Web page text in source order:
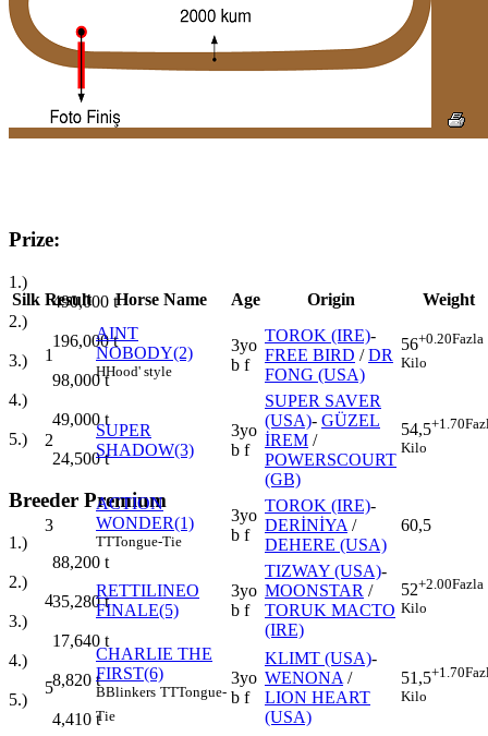
Prize:
1.)
490,000 t
2.)
196,000t
3.)
98,000t
4.)
49,000 t
5.)
24,500t
Breeder Premium
1.)
88,200 t
2.)
35,280t
3.)
17,640 t
4.)
8,820 t
5.)
4,410 t
Silk Result Horse Name Age Origin Weight
1
AINT
NOBODY(2)
HHood' style
3yo
b f
TOROK (IRE)-
FREE BIRD /DR
FONG (USA)
56+0.20Fazla
Kilo
2
SUPER
SHADOW(3)
3yo
b f
SUPER SAVER
(USA)- GÜZEL
İREM /
POWERSCOURT
(GB)
54,5+1.70
Kilo
3
ACTION
WONDER(1)
TTTongue-Tie
3yo
b f
TOROK (IRE)-
DERİNİYA /
DEHERE (USA)
60,5
4
RETTILINEO
FINALE(5)
3yo
b f
TIZWAY (USA)-
MOONSTAR /
TORUK MACTO
(IRE)
52+2.00Fazla
Kilo
5
CHARLIE THE
FIRST(6)
BBlinkers TTTongue-
Tie
3yo
b f
KLIMT (USA)-
WENONA /
LION HEART
(USA)
51,5+1.70
Kilo